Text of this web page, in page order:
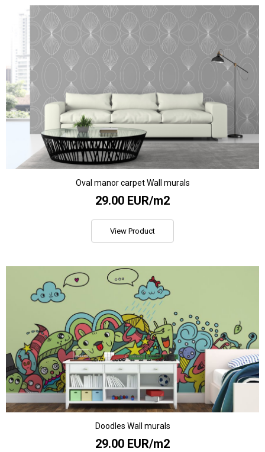
Oval manor carpet Wall murals
29.00 EUR/m2
View Product
Doodles Wall murals
29.00 EUR/m2